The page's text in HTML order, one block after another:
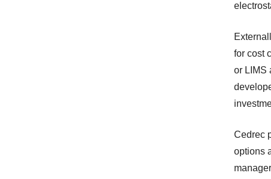
for cost
or LIMS
Cedrec
options